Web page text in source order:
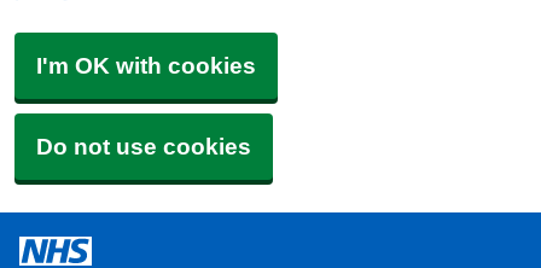
I'm OK with cookies
Do not use cookies